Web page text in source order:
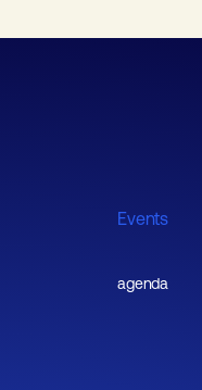
Events
agenda